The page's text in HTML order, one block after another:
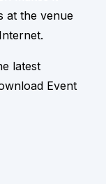
at the venue
latest
Event